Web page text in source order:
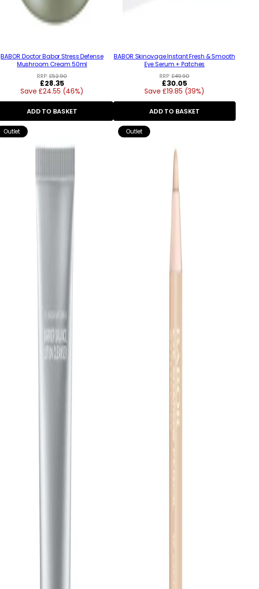
BABOR Doctor Babor Stress Defense
Mushroom Cream 50ml
RRP:£52.90
Regular
price
£28.35
Save £24.55 (46%)
ADD TO BASKET
BABOR Skinovage Instant Fresh & Smooth
Eye Serum + Patches
RRP:£49.90
Regular
price
£30.05
Save £19.85 (39%)
ADD TO BASKET
Outlet Outlet